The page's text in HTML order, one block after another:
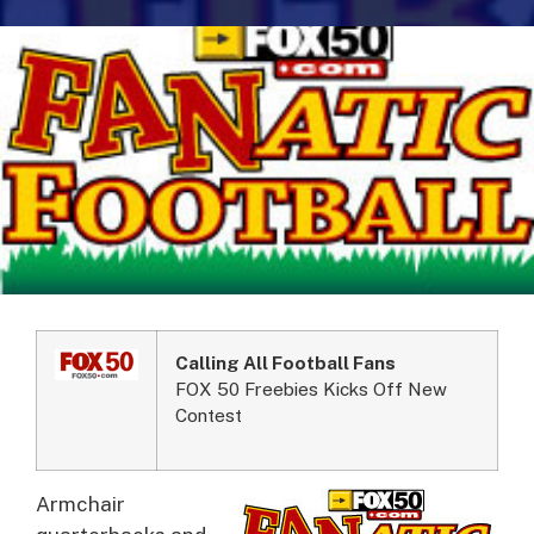
Calling All Football Fans
FOX 50 Freebies Kicks Off New
Contest
Armchair